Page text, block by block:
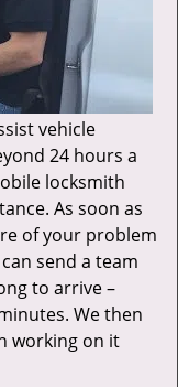
vehicle
24 hours a
locksmith
As soon as
of your problem
send a team
to arrive –
We then
working on it